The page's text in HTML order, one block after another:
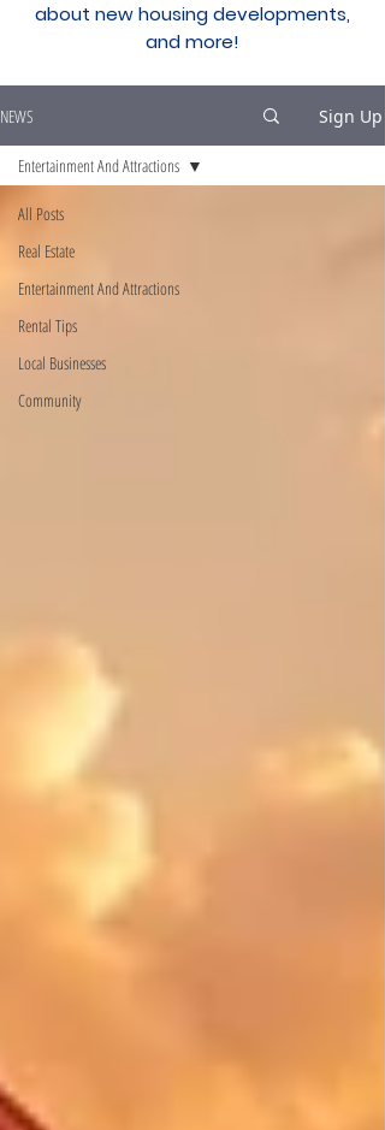
about new housing developments,
and more!
NEWS Sign Up
All Posts
Real Estate
Entertainment And Attractions
Rental Tips
Local Businesses
Community
Entertainment And Attractions